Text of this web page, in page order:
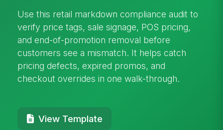
Use this retail markdown compliance audit to
verify price tags, sale signage, POS pricing,
and end-of-promotion removal before
customers see a mismatch. It helps catch
pricing defects, expired promos, and
checkout overrides in one walk-through.
View Template